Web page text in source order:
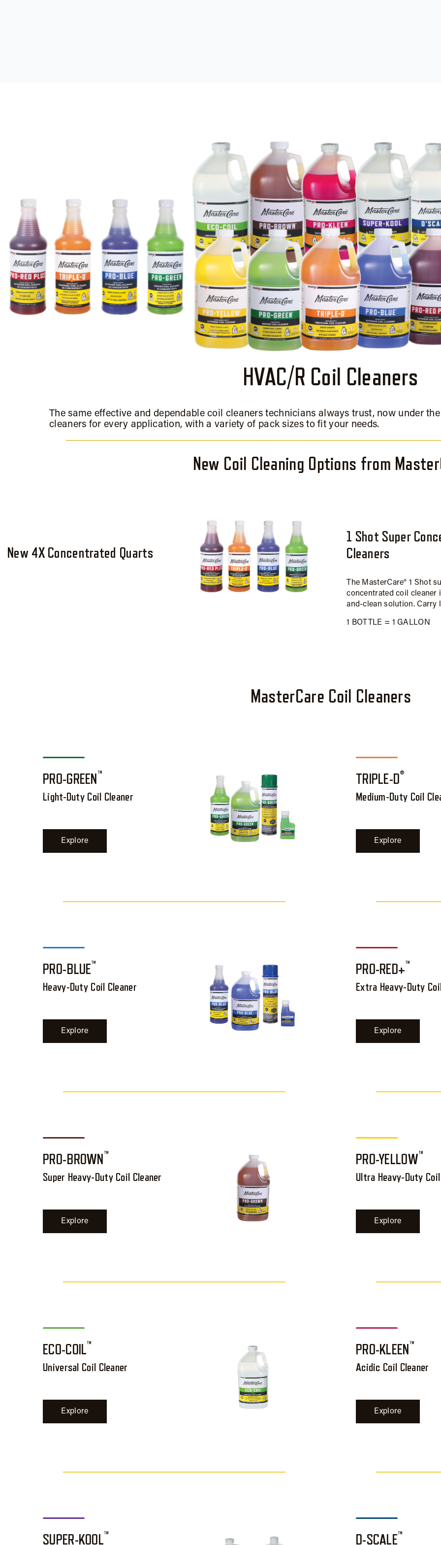
HVAC/R Coil Cleaners
The same effective and dependable coil cleaners technicians always trust, now under
cleaners for every application, with a variety of pack sizes to fit your needs.
New Coil Cleaning Options from
New 4X Concentrated Quarts
1 Shot Super
Cleaners
The MasterCare® 1 Shot
concentrated coil cleaner
and-clean solution. Carry
1 BOTTLE = 1 GALLON
MasterCare Coil Cleaners
PRO-GREEN ™
Light-Duty Coil Cleaner
Explore
PRO-BLUE™
Heavy-Duty Coil Cleaner
Explore
PRO-BROWN ™
Super Heavy-Duty Coil Cleaner
Explore
ECO-COIL™
Universal Coil Cleaner
Explore
SUPER-KOOL™
TRIPLE-D®
Medium-Duty Coil
Explore
PRO-RED+™
Extra Heavy-Duty
Explore
PRO-YELLOW™
Ultra Heavy-Duty
Explore
PRO-KLEEN ™
Acidic Coil Cleaner
Explore
D-SCALE™